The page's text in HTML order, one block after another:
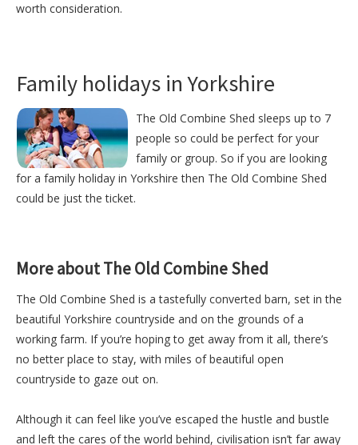
worth consideration.
Family holidays in Yorkshire
The Old Combine Shed sleeps up to 7
people so could be perfect for your
family or group. So if you are looking
for a family holiday in Yorkshire then The Old Combine Shed
could be just the ticket.
More about The Old Combine Shed
The Old Combine Shed is a tastefully converted barn, set in the
beautiful Yorkshire countryside and on the grounds of a
working farm. If you’re hoping to get away from it all, there’s
no better place to stay, with miles of beautiful open
countryside to gaze out on.
Although it can feel like you’ve escaped the hustle and bustle
and left the cares of the world behind, civilisation isn’t far away